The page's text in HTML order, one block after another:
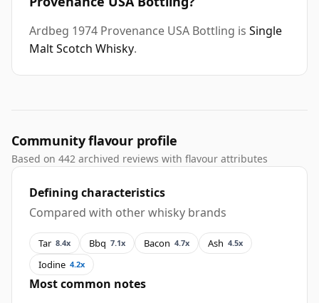
Ardbeg 1974 Provenance USA Bottling is Single
Malt Scotch Whisky.
Community flavour profile
Based on 442 archived reviews with flavour attributes
Defining characteristics
Compared with other whisky brands
Tar 8.4x Bbq 7.1x Bacon 4.7x Ash 4.5x
Iodine 4.2x
Most common notes